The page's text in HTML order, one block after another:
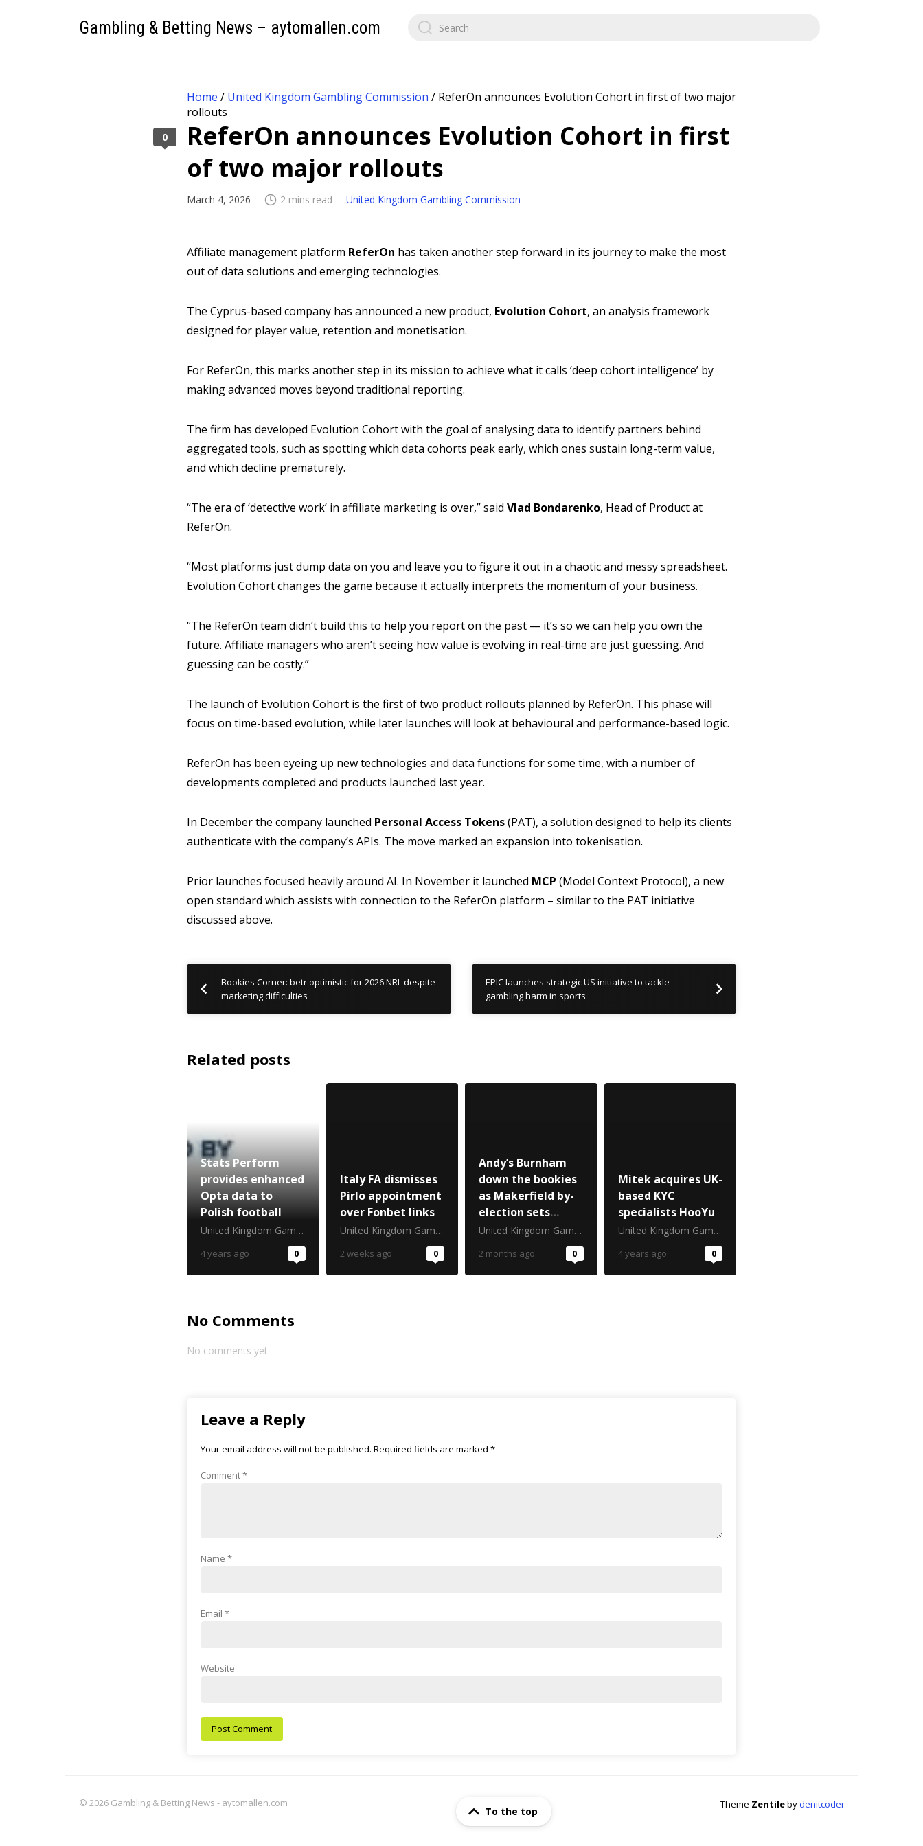
Gambling & Betting News – aytomallen.com
Home / United Kingdom Gambling Commission / ReferOn announces Evolution Cohort in first of two major
rollouts
ReferOn announces Evolution Cohort in first
of two major rollouts
March 4, 2026 2 mins read United Kingdom Gambling Commission
Affiliate management platform ReferOn has taken another step forward in its journey to make the most
out of data solutions and emerging technologies.
The Cyprus-based company has announced a new product, Evolution Cohort, an analysis framework
designed for player value, retention and monetisation.
For ReferOn, this marks another step in its mission to achieve what it calls ‘deep cohort intelligence’ by
making advanced moves beyond traditional reporting.
The firm has developed Evolution Cohort with the goal of analysing data to identify partners behind
aggregated tools, such as spotting which data cohorts peak early, which ones sustain long-term value,
and which decline prematurely.
“The era of ‘detective work’ in affiliate marketing is over,” said Vlad Bondarenko, Head of Product at
ReferOn.
“Most platforms just dump data on you and leave you to figure it out in a chaotic and messy spreadsheet.
Evolution Cohort changes the game because it actually interprets the momentum of your business.
“The ReferOn team didn’t build this to help you report on the past — it’s so we can help you own the
future. Affiliate managers who aren’t seeing how value is evolving in real-time are just guessing. And
guessing can be costly.”
The launch of Evolution Cohort is the first of two product rollouts planned by ReferOn. This phase will
focus on time-based evolution, while later launches will look at behavioural and performance-based logic.
ReferOn has been eyeing up new technologies and data functions for some time, with a number of
developments completed and products launched last year.
In December the company launched Personal Access Tokens(PAT), a solution designed to help its clients
authenticate with the company’s APIs. The move marked an expansion into tokenisation.
Prior launches focused heavily around AI. In November it launched MCP (Model Context Protocol), a new
open standard which assists with connection to the ReferOn platform – similar to the PAT initiative
discussed above.
0
Bookies Corner: betr optimistic for 2026 NRL despite
marketing difficulties
EPIC launches strategic US initiative to tackle
gambling harm in sports
Related posts
Stats Perform
provides enhanced
Opta data to
Polish football
United Kingdom Gambling Commission
4 years ago 0
Italy FA dismisses
Pirlo appointment
over Fonbet links
United Kingdom Gambling Commission
2 weeks ago 0
Andy’s Burnham
down the bookies
as Makerfield by-
election sets
Betfair record
United Kingdom Gambling Commission
2 months ago 0
Mitek acquires UK-
based KYC
specialists HooYu
United Kingdom Gambling Commission
4 years ago 0
No Comments
No comments yet
Leave a Reply
Your email address will not be published. Required fields are marked *
Comment*
Name *
Email *
Website
© 2026 Gambling & Betting News - aytomallen.com
To the top
Theme Zentilebydenitcoder